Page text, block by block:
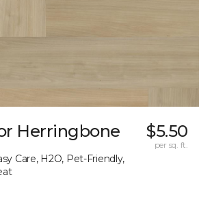
Herringbone
Care, H2O, Pet-Friendly,
$5.50
per sq. ft.